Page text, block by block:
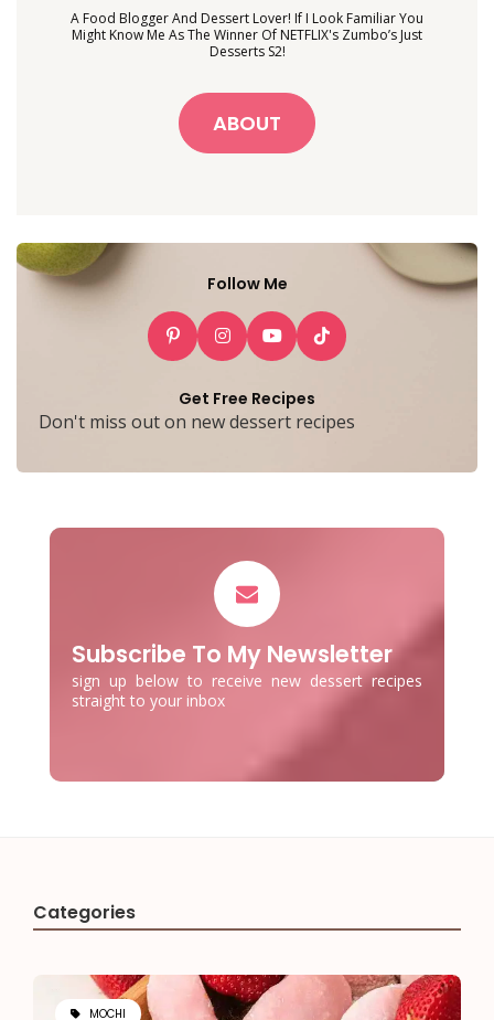
A Food Blogger And Dessert Lover! If I Look Familiar You
Might Know Me As The Winner Of NETFLIX's Zumbo’s Just
Desserts S2!
ABOUT
Follow Me
Get Free Recipes
Don't miss out on new dessert recipes
Subscribe To My Newsletter
sign up below to receive new dessert recipes
straight to your inbox
Categories
MOCHI